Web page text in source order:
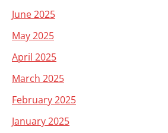
June 2025
May 2025
April 2025
March 2025
February 2025
January 2025